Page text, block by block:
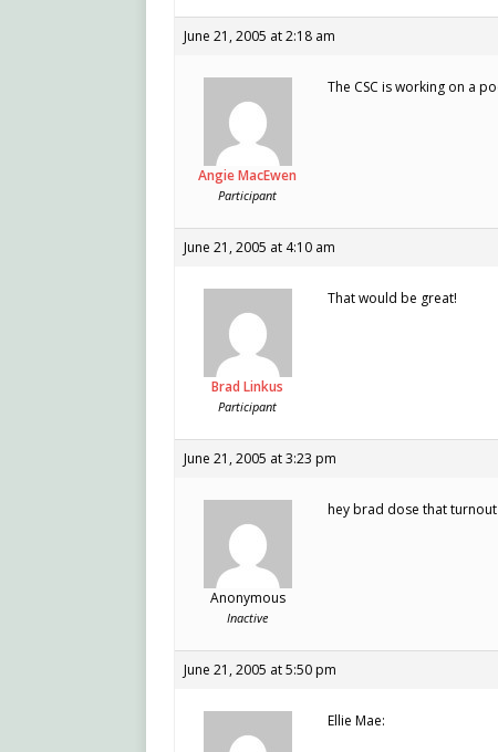
June 21, 2005 at 2:18 am
Angie MacEwen
Participant
The CSC is working on a
June 21, 2005 at 4:10 am
Brad Linkus
Participant
That would be great!
June 21, 2005 at 3:23 pm
Anonymous
Inactive
hey brad dose that turnout
June 21, 2005 at 5:50 pm
Ellie Mae: